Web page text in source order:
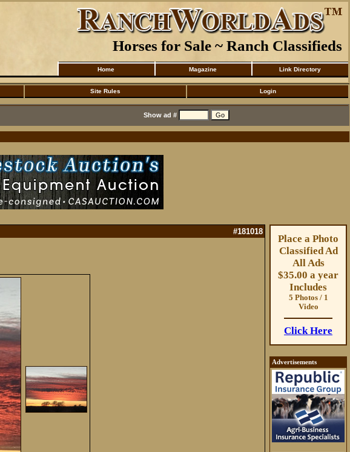
Horses for Sale ~ Ranch Classifieds
Home Magazine Link Directory
Site Rules Login
Show ad #
#181018
Place a Photo
Classified Ad
All Ads
$35.00 a year
Includes
5 Photos / 1
Video
Click Here
Advertisements